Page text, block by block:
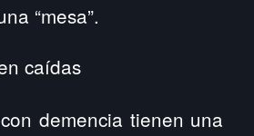
“mesa”.
caídas
demencia tienen una